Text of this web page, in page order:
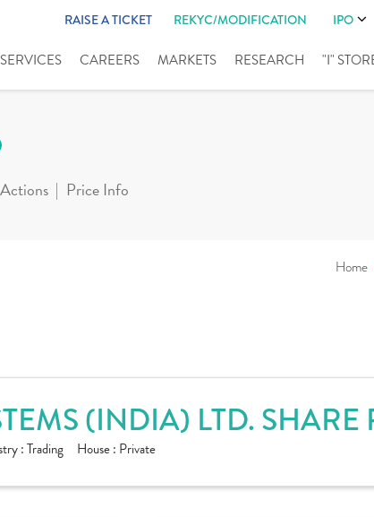
RAISE A TICKET REKYC/MODIFICATION IPO
CAREERS MARKETS RESEARCH "I"
Price Info
Home
(INDIA) LTD. SHARE
:Trading House : Private